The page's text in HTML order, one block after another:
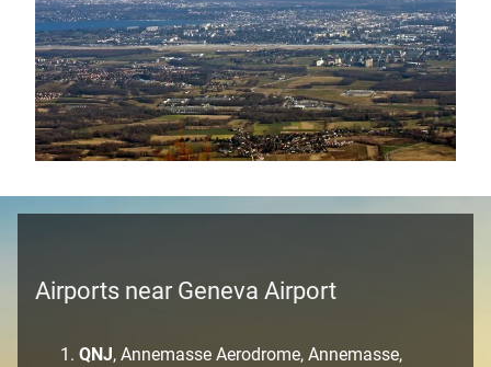
Airports near Geneva Airport
QNJ, Annemasse Aerodrome, Annemasse,